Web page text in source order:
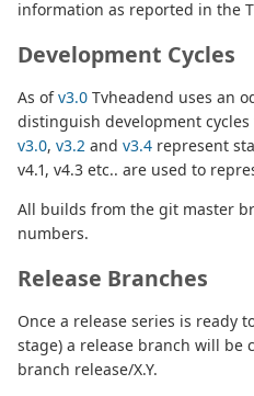
information as reported in the
Development Cycles
As ofv3.0 Tvheadend uses an
distinguish development
v3.0, v3.2 and v3.4 represent
v4.1, v4.3 etc.. are used to
All builds from the git master
numbers.
Release Branches
Once a release series is ready
stage) a release branch will be
branch release/X.Y.